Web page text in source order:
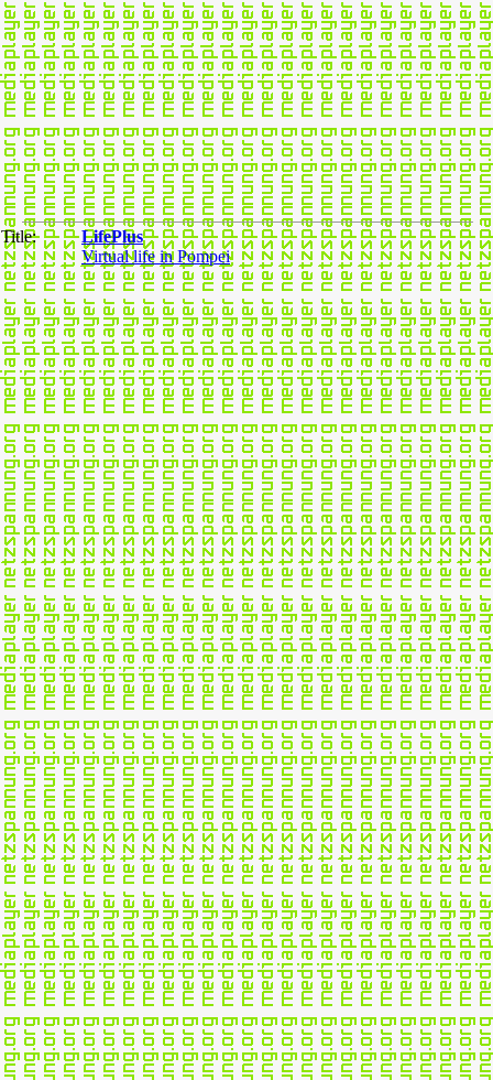
Title:
LifePlus
Virtual life in Pompei